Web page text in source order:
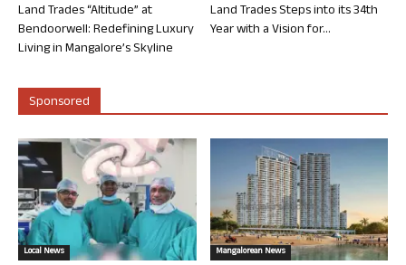
Land Trades “Altitude” at
Bendoorwell: Redefining Luxury
Living in Mangalore’s Skyline
Land Trades Steps into its 34th
Year with a Vision for...
Sponsored
Local News Mangalorean News